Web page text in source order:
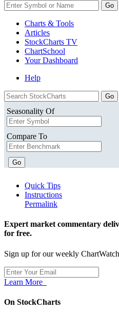
Go
Charts & Tools
Articles
StockCharts TV
ChartSchool
YourDashboard
Help
Seasonality Of
Compare To
Go
Quick Tips
Instructions
Permalink
Expert market commentary
for free.
Sign up for our weekly
Learn More
On StockCharts